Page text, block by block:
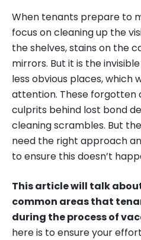
When tenants prepare to
focus on cleaning up the
the shelves, stains on the
mirrors. But it is the
less obvious places, which
attention. These forgotten
culprits behind lost bond
cleaning scrambles. But
need the right approach
to ensure this doesn’t
This article will talk
common areas that
during the process of
here is to ensure your